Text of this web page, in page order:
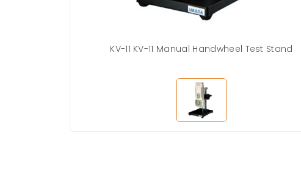
KV-11 KV-11 Manual Handwheel Test Stand